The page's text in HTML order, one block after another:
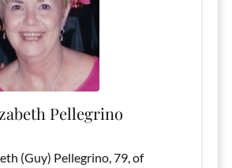
Pellegrino
(Guy) Pellegrino, 79, of